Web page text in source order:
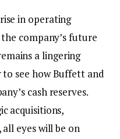
in operating
company’s future
a lingering
to see how Buffett and
cash reserves.
acquisitions,
eyes will be on